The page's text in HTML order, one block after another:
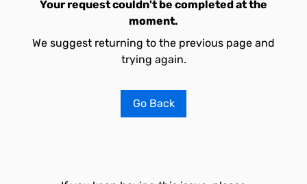
Your request couldn't be completed at the
moment.
We suggest returning to the previous page and
trying again.
Go Back